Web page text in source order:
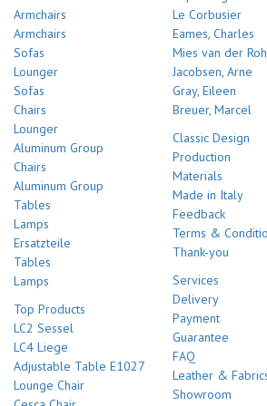
Armchairs
Armchairs
Sofas
Lounger
Sofas
Chairs
Lounger
Aluminum Group
Chairs
Aluminum Group
Tables
Lamps
Ersatzteile
Tables
Lamps
Top Products
LC2 Sessel
LC4 Liege
Adjustable Table E1027
Lounge Chair
Le Corbusier
Eames, Charles
Mies van der
Jacobsen, Arne
Gray, Eileen
Breuer, Marcel
Classic Design
Production
Materials
Made in Italy
Feedback
Terms &
Thank-you
Services
Delivery
Payment
Guarantee
FAQ
Leather &
Showroom